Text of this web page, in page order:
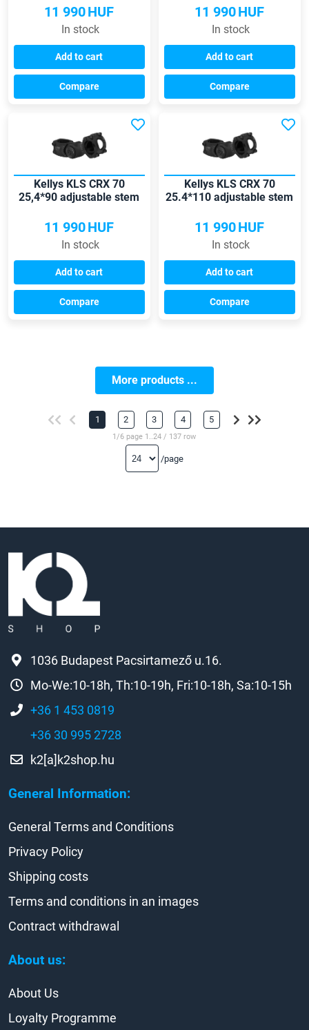
11 990HUF
In stock
Add to cart
Compare
11 990HUF
In stock
Add to cart
Compare
Kellys KLS CRX 70
25,4*90 adjustable stem
11 990HUF
In stock
Add to cart
Compare
Kellys KLS CRX 70
25.4*110 adjustable stem
11 990HUF
In stock
Add to cart
Compare
More products ...
1 2 3 4 5
1/6 page 1..24 / 137 row
/page
General Information:
About us:
1036 Budapest Pacsirtamező u.16.
Mo-We:10-18h, Th:10-19h, Fri:10-18h, Sa:10-15h
+36 1 453 0819
+36 30 995 2728
k2[a]k2shop.hu
General Terms and Conditions
Privacy Policy
Shipping costs
Terms and conditions in an images
Contract withdrawal
About Us
Loyalty Programme